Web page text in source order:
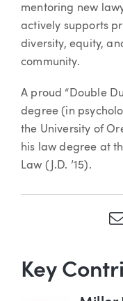
mentoring new
actively supports
diversity, equity,
community.
A proud “Double
degree (in
the University of
his law degree at
Law (J.D. ’15).
Key